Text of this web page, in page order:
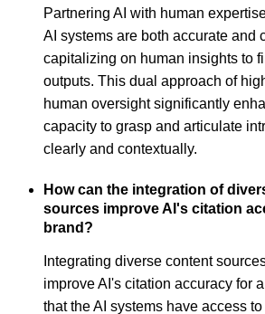
Partnering AI with human
AI systems are both accurate and
capitalizing on human insights to
outputs. This dual approach of
human oversight significantly
capacity to grasp and articulate
clearly and contextually.
How can the integration of
sources improve AI's citation
brand?
Integrating diverse content
improve AI's citation accuracy for
that the AI systems have access